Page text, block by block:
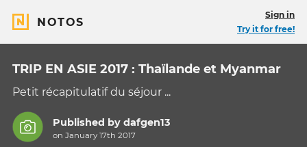
NOTOS
Sign in
Try it for free!
TRIP EN ASIE 2017 : Thaïlande et Myanmar
Petit récapitulatif du séjour ...
Published bydafgen13
on January 17th 2017